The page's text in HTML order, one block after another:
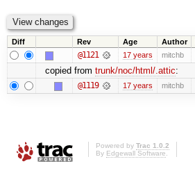
Diff Rev Age Author
@1121 17 years mitchb
copied from trunk/noc/html/.attic:
@1119 17 years mitchb
Powered by Trac 1.0.2
By Edgewall Software